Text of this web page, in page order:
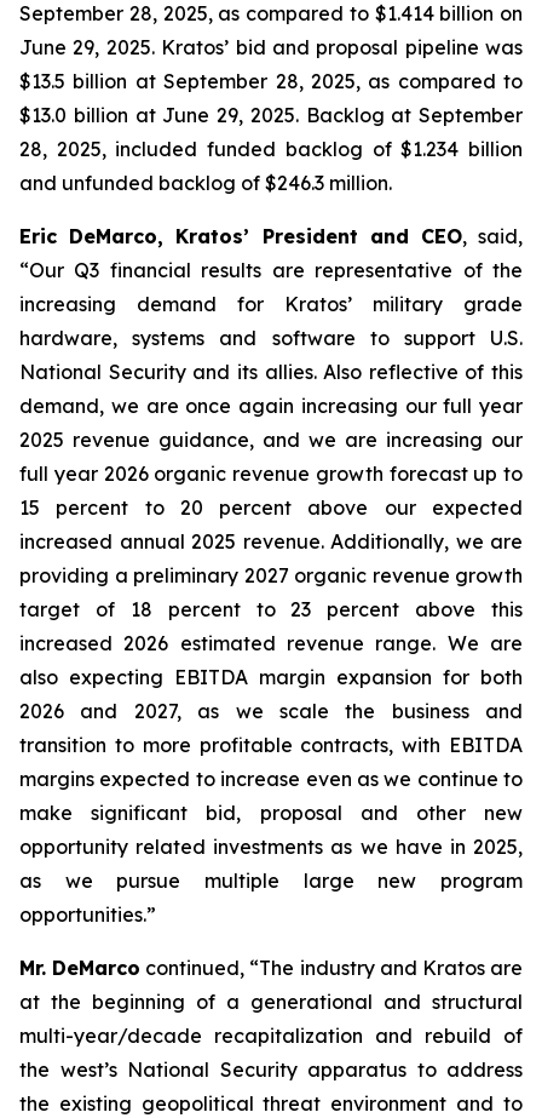
September 28, 2025, as compared to $1.414 billion on
June 29, 2025. Kratos’ bid and proposal pipeline was
$13.5 billion at September 28, 2025, as compared to
$13.0 billion at June 29, 2025. Backlog at September
28, 2025, included funded backlog of $1.234 billion
and unfunded backlog of $246.3 million.
Eric DeMarco, Kratos’ President and CEO, said,
“Our Q3 financial results are representative of the
increasing demand for Kratos’ military grade
hardware, systems and software to support U.S.
National Security and its allies. Also reflective of this
demand, we are once again increasing our full year
2025 revenue guidance, and we are increasing our
full year 2026 organic revenue growth forecast up to
15 percent to 20 percent above our expected
increased annual 2025 revenue. Additionally, we are
providing a preliminary 2027 organic revenue growth
target of 18 percent to 23 percent above this
increased 2026 estimated revenue range. We are
also expecting EBITDA margin expansion for both
2026 and 2027, as we scale the business and
transition to more profitable contracts, with EBITDA
margins expected to increase even as we continue to
make significant bid, proposal and other new
opportunity related investments as we have in 2025,
as we pursue multiple large new program
opportunities.”
Mr. DeMarco continued, “The industry and Kratos are
at the beginning of a generational and structural
multi-year/decade recapitalization and rebuild of
the west’s National Security apparatus to address
the existing geopolitical threat environment and to